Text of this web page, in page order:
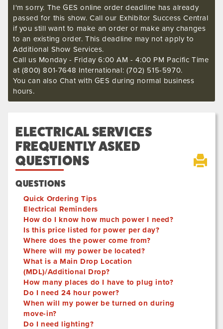
I'm sorry. The GES online order deadline has already
passed for this show. Call our Exhibitor Success Central
if you still want to make an order or make any changes
to an existing order. This deadline may not apply to
Additional Show Services.
Call us Monday - Friday 6:00 AM - 4:00 PM Pacific Time
at (800) 801-7648 International: (702) 515-5970.
You can also Chat with GES during normal business
hours.
ELECTRICAL SERVICES
FREQUENTLY ASKED
QUESTIONS
QUESTIONS
Quick Ordering Tips
Electrical Reminders
How do I know how much power I need?
Is this price listed for power per day?
Where does the power come from?
Where will my power be located?
What is a Main Drop Location
(MDL)/Additional Drop?
How many places do I have to plug into?
Do I need 24 hour power?
When will my power be turned on during
move-in?
Do I need lighting?